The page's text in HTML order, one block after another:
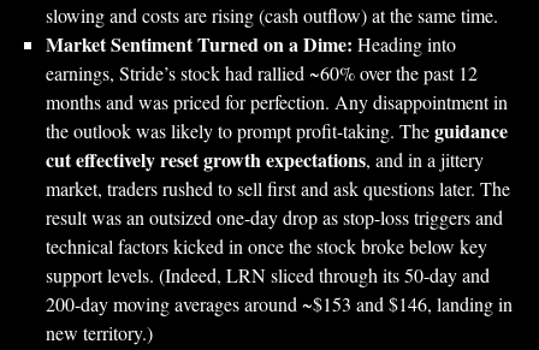
slowing and costs are rising (cash outflow) at the same time.
Market Sentiment Turned on a Dime: Heading into
earnings, Stride’s stock had rallied ~60% over the past 12
months and was priced for perfection. Any disappointment in
the outlook was likely to prompt profit-taking. Theguidance
cut effectively reset growth expectations, and in a jittery
market, traders rushed to sell first and ask questions later. The
result was an outsized one-day drop as stop-loss triggers and
technical factors kicked in once the stock broke below key
support levels. (Indeed, LRN sliced through its 50-day and
200-day moving averages around ~$153 and $146, landing in
new territory.)